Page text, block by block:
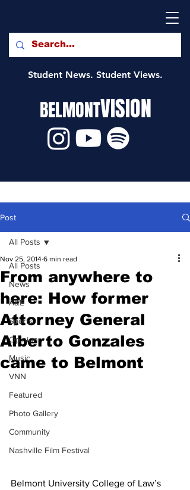
Student News. Student Views.
BELMONTVISION
Post
All Posts
News
A&E
Sports
Opinion
Music
VNN
Featured
Photo Gallery
Community
Nashville Film Festival
All Posts
From anywhere to
here: How former
Attorney General
Alberto Gonzales
came to Belmont
Nov 25, 2014 6 min read
Belmont University College of Law’s